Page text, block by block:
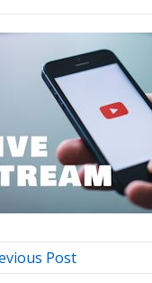
Post